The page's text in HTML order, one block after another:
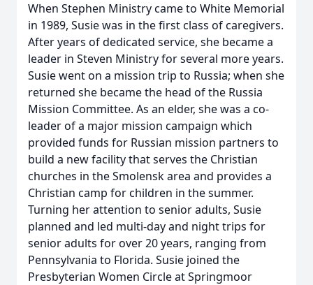
When Stephen Ministry came to White Memorial
in 1989, Susie was in the first class of caregivers.
After years of dedicated service, she became a
leader in Steven Ministry for several more years.
Susie went on a mission trip to Russia; when she
returned she became the head of the Russia
Mission Committee. As an elder, she was a co-
leader of a major mission campaign which
provided funds for Russian mission partners to
build a new facility that serves the Christian
churches in the Smolensk area and provides a
Christian camp for children in the summer.
Turning her attention to senior adults, Susie
planned and led multi-day and night trips for
senior adults for over 20 years, ranging from
Pennsylvania to Florida. Susie joined the
Presbyterian Women Circle at Springmoor